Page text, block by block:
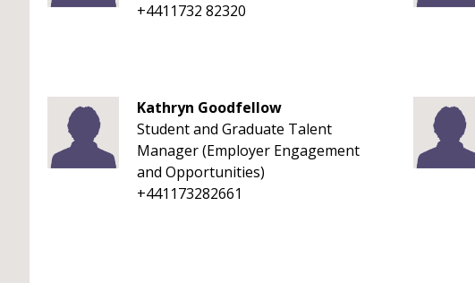
+4411732 82320
Kathryn Goodfellow
Student and Graduate Talent
Manager (Employer Engagement
and Opportunities)
+441173282661